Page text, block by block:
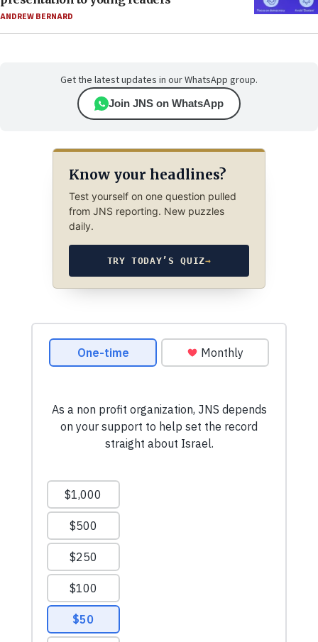
ANDREW BERNARD
Get the latest updates in our WhatsApp group.
Join JNS on WhatsApp
Know your headlines?
Test yourself on one question pulled
from JNS reporting. New puzzles
daily.
TRY TODAY’S QUIZ→